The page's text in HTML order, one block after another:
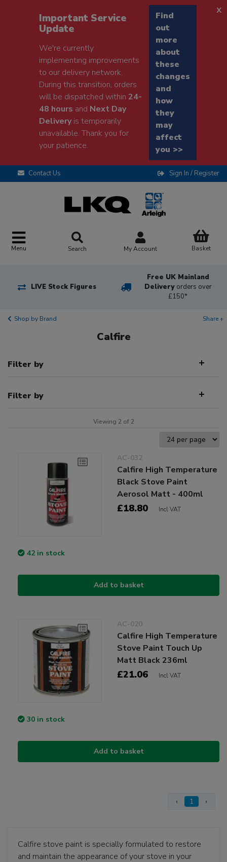
Important Service
Update
We're currently
implementing improvements
to our delivery network.
During this transition, orders
will be dispatched within24-
48 hours and Next Day
Deliveryis temporarily
unavailable. Thank you for
your patience.
Find
out
more
about
these
changes
and
how
they
may
affect
you >>
x
Contact Us Sign In / Register
Menu Search My Account Basket
LIVE Stock Figures
Free UK Mainland
Delivery orders over
£150*
Shop by Brand Share +
Calfire
Filter by
Filter by
Viewing 2 of 2
AC-032
Calfire High Temperature
Black Stove Paint
Aerosol Matt - 400ml
£18.80 Incl VAT
42 in stock
Add to basket
AC-020
Calfire High Temperature
Stove Paint Touch Up
Matt Black 236ml
£21.06 Incl VAT
30 in stock
Add to basket
‹ 1 ›
Calfire stove paint is specially formulated to restore
and maintain the appearance of your stove in your